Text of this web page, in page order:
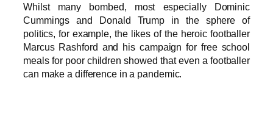
Whilst many bombed, most especially Dominic
Cummings and Donald Trump in the sphere of
politics, for example, the likes of the heroic footballer
Marcus Rashford and his campaign for free school
meals for poor children showed that even a footballer
can make a difference in a pandemic.